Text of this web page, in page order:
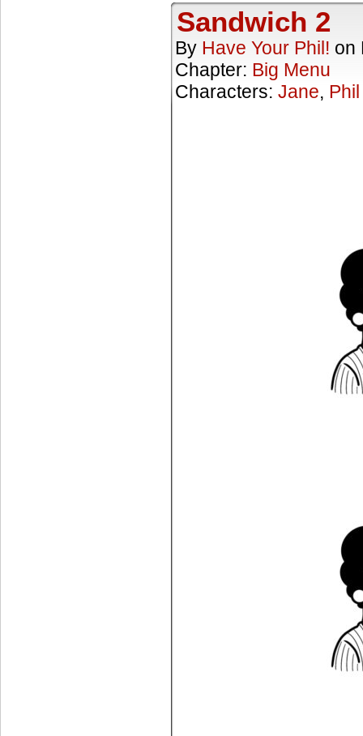
Sandwich 2
By Have Your Phil! on
Chapter: Big Menu
Characters: Jane, Phil